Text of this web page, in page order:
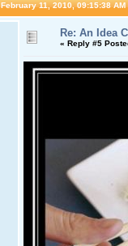
February 11, 2010, 09:15:38 AM
Re: An Idea
« Reply #5